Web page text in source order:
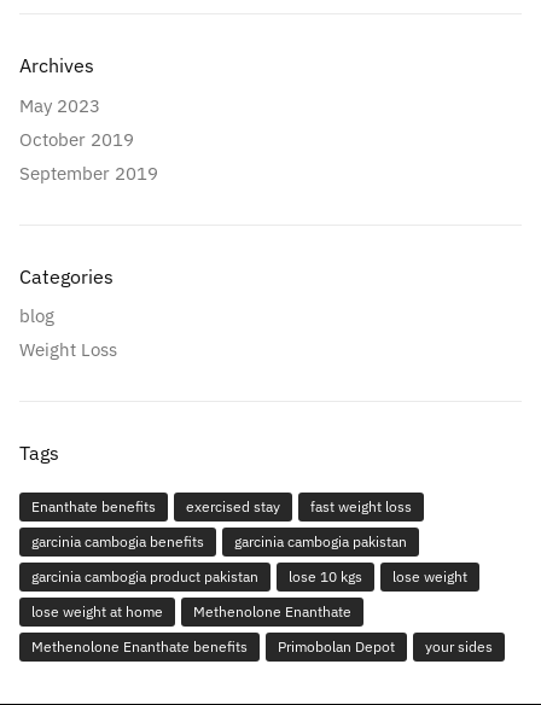
Archives
May 2023
October 2019
September 2019
Categories
blog
Weight Loss
Tags
Enanthate benefits exercised stay
fast weight loss
garcinia cambogia benefits
garcinia cambogia pakistan
garcinia cambogia product pakistan
lose 10 kgs
lose weight
lose weight at home
Methenolone Enanthate
Methenolone Enanthate benefits
Primobolan Depot your sides